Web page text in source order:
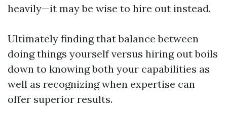
heavily—it may be wise to hire out instead.
Ultimately finding that balance between
doing things yourself versus hiring out boils
down to knowing both your capabilities as
well as recognizing when expertise can
offer superior results.